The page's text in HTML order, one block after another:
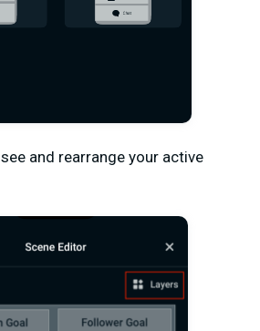
and rearrange your active